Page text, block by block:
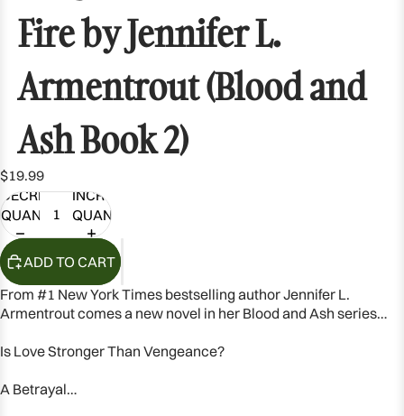
Fire by Jennifer L.
Armentrout (Blood and
Ash Book 2)
$19.99
DECREASE
QUANTITY
INCREASE
QUANTITY
ADD TO CART
From #1 New York Times bestselling author Jennifer L.
Armentrout comes a new novel in her Blood and Ash series…
Is Love Stronger Than Vengeance?
A Betrayal…